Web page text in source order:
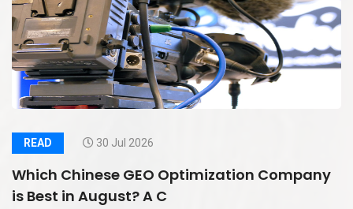
READ 30 Jul 2026
Which Chinese GEO Optimization Company
is Best in August? A C